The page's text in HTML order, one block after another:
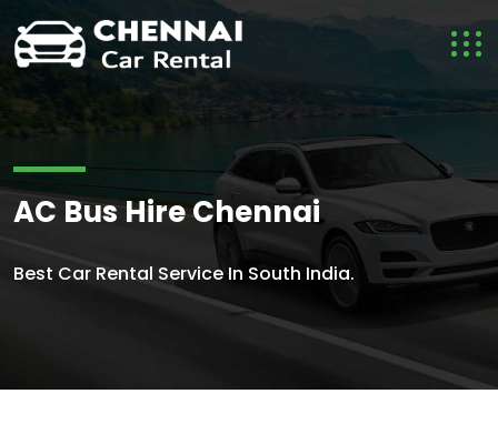
AC Bus Hire Chennai
Best Car Rental Service In South India.